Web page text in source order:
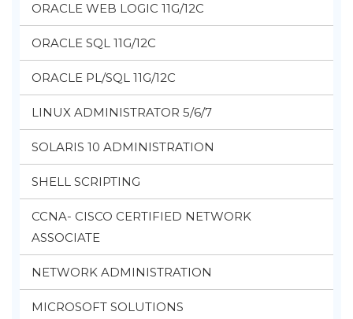
ORACLE WEB LOGIC 11G/12C
ORACLE SQL 11G/12C
ORACLE PL/SQL 11G/12C
LINUX ADMINISTRATOR 5/6/7
SOLARIS 10 ADMINISTRATION
SHELL SCRIPTING
CCNA- CISCO CERTIFIED NETWORK
ASSOCIATE
NETWORK ADMINISTRATION
MICROSOFT SOLUTIONS